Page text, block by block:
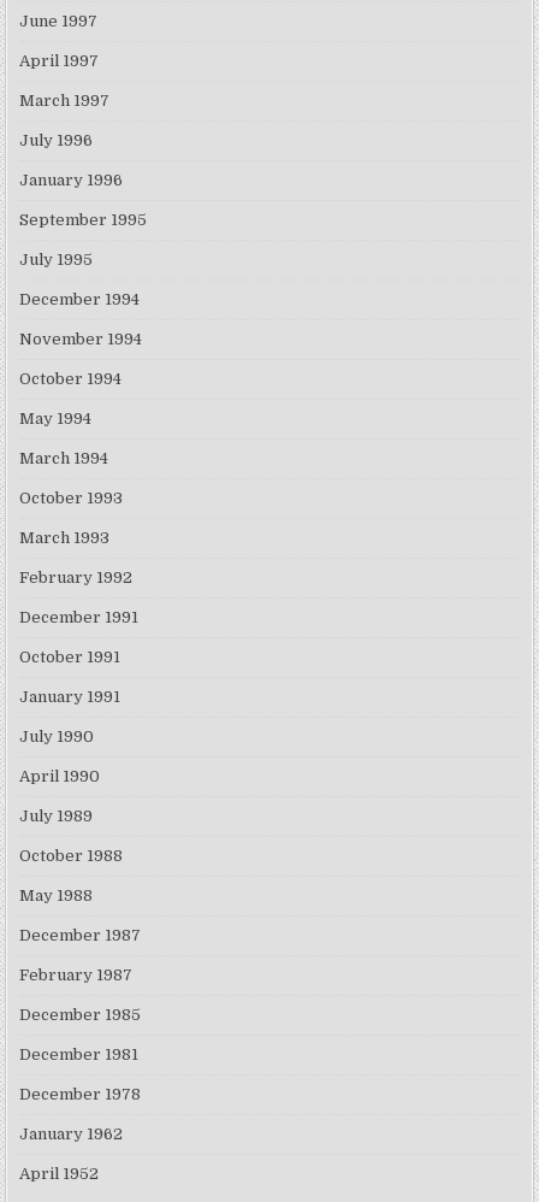
June 1997
April 1997
March 1997
July 1996
January 1996
September 1995
July 1995
December 1994
November 1994
October 1994
May 1994
March 1994
October 1993
March 1993
February 1992
December 1991
October 1991
January 1991
July 1990
April 1990
July 1989
October 1988
May 1988
December 1987
February 1987
December 1985
December 1981
December 1978
January 1962
April 1952